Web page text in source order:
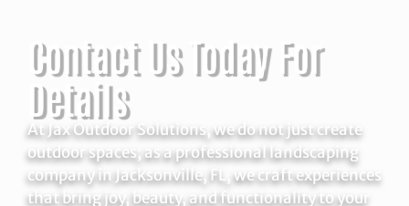
Contact Us Today For
Details
At Jax Outdoor Solutions, we do not just create
outdoor spaces; as a professional landscaping
company in Jacksonville, FL, we craft experiences
that bring joy, beauty, and functionality to your